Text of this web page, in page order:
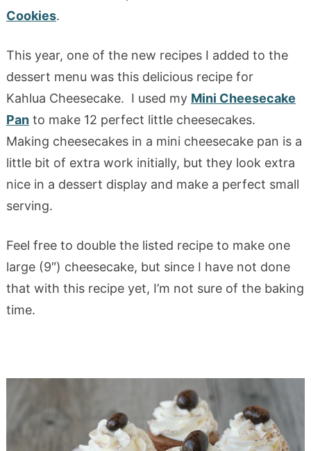
Cookies.
This year, one of the new recipes I added to the
dessert menu was this delicious recipe for
Kahlua Cheesecake. I used my Mini Cheesecake
Panto make 12 perfect little cheesecakes.
Making cheesecakes in a mini cheesecake pan is a
little bit of extra work initially, but they look extra
nice in a dessert display and make a perfect small
serving.
Feel free to double the listed recipe to make one
large (9″) cheesecake, but since I have not done
that with this recipe yet, I’m not sure of the baking
time.